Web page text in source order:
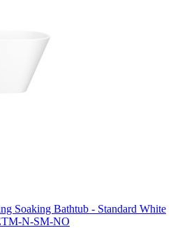
Soaking Bathtub - Standard White
N-SM-NO